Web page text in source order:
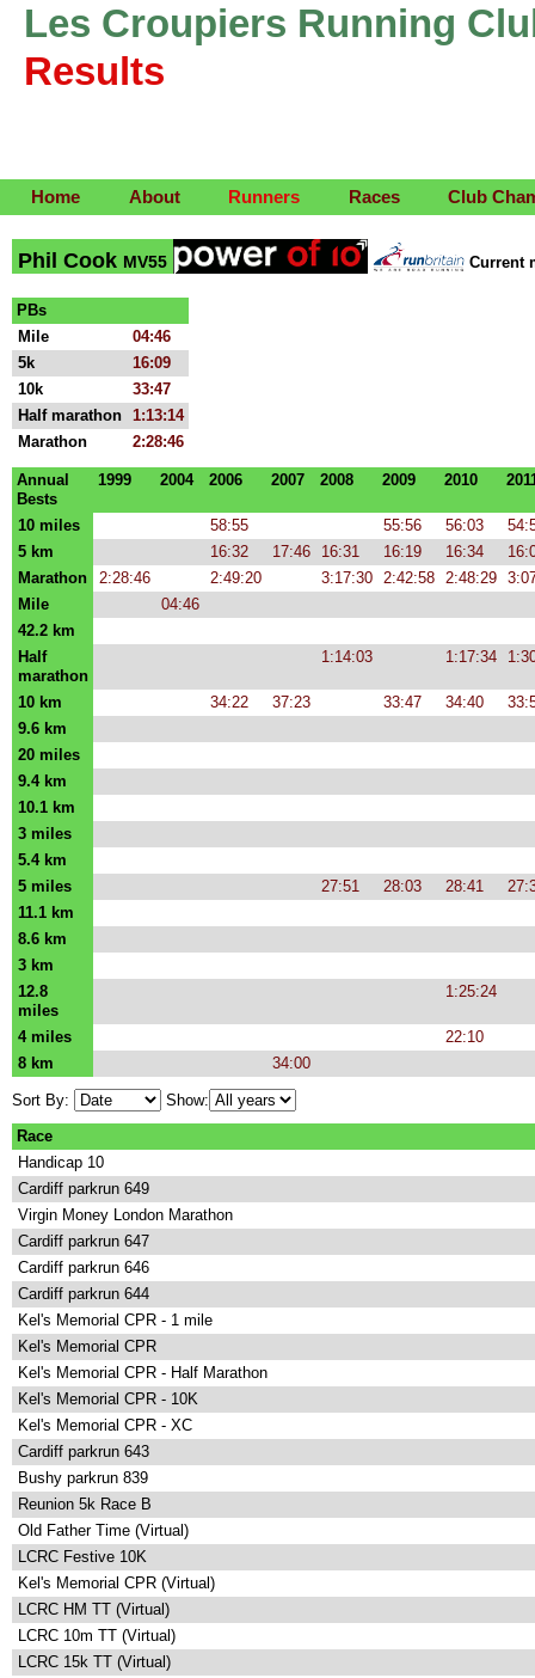
Les Croupiers Running
Results
Home About Runners Races Club
Phil Cook MV55 Current
PBs
Mile
04:46
5k
16:09
10k
33:47
Half marathon 1:13:14
Marathon
2:28:46
Annual
Bests
1999 2004 2006 2007 2008 2009 2010
10 miles 58:55 55:56 56:03
5 km
16:32 17:46 16:31 16:19 16:34
Marathon
2:28:46 2:49:20 3:17:30 2:42:58 2:48:29
Mile
04:46
42.2 km
Half
marathon
1:14:03 1:17:34
10 km 34:22 37:23 33:47 34:40
9.6 km
20 miles
9.4 km
10.1 km
3 miles
5.4 km
5 miles
27:51 28:03 28:41
11.1 km
8.6 km
3 km
12.8
miles
1:25:24
4 miles
22:10
8 km
34:00
Sort By:
Show:
Race
Handicap 10
Cardiff parkrun 649
Virgin Money London Marathon
Cardiff parkrun 647
Cardiff parkrun 646
Cardiff parkrun 644
Kel's Memorial CPR - 1 mile
Kel's Memorial CPR
Kel's Memorial CPR - Half Marathon
Kel's Memorial CPR - 10K
Kel's Memorial CPR - XC
Cardiff parkrun 643
Bushy parkrun 839
Reunion 5k Race B
Old Father Time (Virtual)
LCRC Festive 10K
Kel's Memorial CPR (Virtual)
LCRC HM TT (Virtual)
LCRC 10m TT (Virtual)
LCRC 15k TT (Virtual)